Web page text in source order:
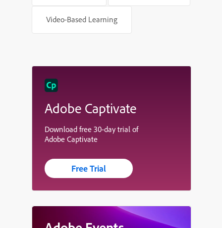
Video-Based Learning
Adobe Captivate
Download free 30-day trial of
Adobe Captivate
Free Trial